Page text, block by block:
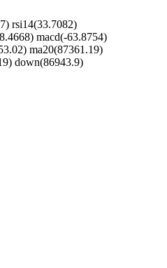
rsi14(33.7082)
macd(-63.8754)
ma20(87361.19)
down(86943.9)